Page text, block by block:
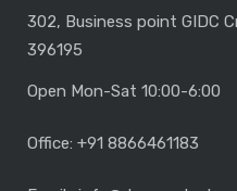
302, Business point GIDC
396195
Open Mon-Sat 10:00-6:00
Office: +91 8866461183